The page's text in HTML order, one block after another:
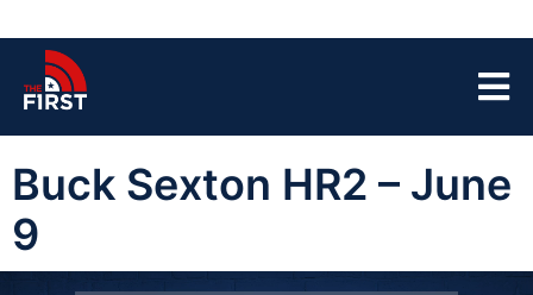
Buck Sexton HR2 – June
9